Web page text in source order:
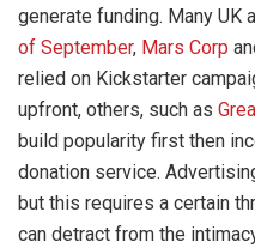
generate funding. Many UK
of September, Mars Corp
relied on Kickstarter
upfront, others, such as
build popularity first then
donation service.
but this requires a certain
can detract from the